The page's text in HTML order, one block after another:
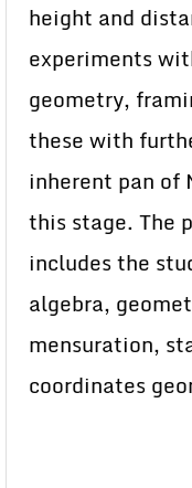
height and
experiments
geometry,
these with
inherent pan of
this stage. The
includes the
algebra,
mensuration,
coordinates